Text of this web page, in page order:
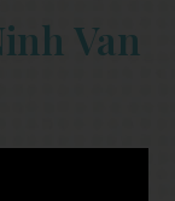
Van